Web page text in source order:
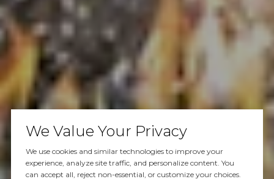
We Value Your Privacy
We use cookies and similar technologies to improve your
experience, analyze site traffic, and personalize content. You
can accept all, reject non-essential, or customize your choices.